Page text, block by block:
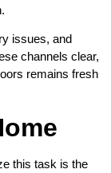
issues, and
channels clear,
remains fresh
this task is the